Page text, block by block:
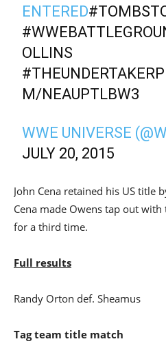
ENTERED
OLLINS
#THEUNDERTAKER
M/NEAUPTLBW3
WWE UNIVERSE
JULY 20, 2015
John Cena retained his US title
Cena made Owens tap out with
for a third time.
Full results
Randy Orton def. Sheamus
Tag team title match